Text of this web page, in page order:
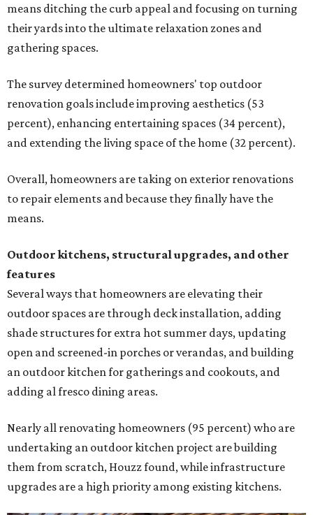
means ditching the curb appeal and focusing on turning
their yards into the ultimate relaxation zones and
gathering spaces.
The survey determined homeowners' top outdoor
renovation goals include improving aesthetics (53
percent), enhancing entertaining spaces (34 percent),
and extending the living space of the home (32 percent).
Overall, homeowners are taking on exterior renovations
to repair elements and because they finally have the
means.
Outdoor kitchens, structural upgrades, and other
features
Several ways that homeowners are elevating their
outdoor spaces are through deck installation, adding
shade structures for extra hot summer days, updating
open and screened-in porches or verandas, and building
an outdoor kitchen for gatherings and cookouts, and
adding al fresco dining areas.
Nearly all renovating homeowners (95 percent) who are
undertaking an outdoor kitchen project are building
them from scratch, Houzz found, while infrastructure
upgrades are a high priority among existing kitchens.